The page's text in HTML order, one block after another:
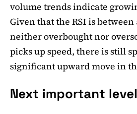
volume trends indicate
Given that the RSI is between
neither overbought nor
picks up speed, there is still
significant upward move in
Next important level